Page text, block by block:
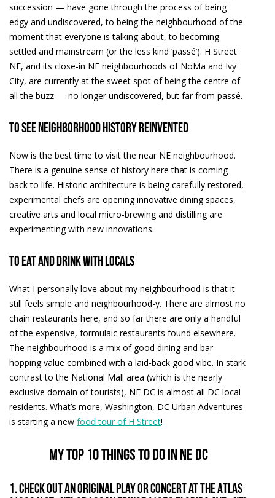
succession — have gone through the process of being
edgy and undiscovered, to being the neighbourhood of the
moment that everyone is talking about, to becoming
settled and mainstream (or the less kind ‘passé’). H Street
NE, and its close-in NE neighbourhoods of NoMa and Ivy
City, are currently at the sweet spot of being the centre of
all the buzz — no longer undiscovered, but far from passé.
To see neighborhood history reinvented
Now is the best time to visit the near NE neighbourhood.
There is a genuine sense of history here that is coming
back to life. Historic architecture is being carefully restored,
experimental chefs are opening innovative dining spaces,
creative arts and local micro-brewing and distilling are
experimenting with new innovations.
To eat and drink with locals
What I personally love about my neighbourhood is that it
still feels simple and neighbourhood-y. There are almost no
chain restaurants here, and so far there are only a handful
of the expensive, formulaic restaurants found elsewhere.
The neighbourhood is a mix of good dining and bar-
hopping value combined with a laid-back good vibe. In stark
contrast to the National Mall area (which is the nearly
exclusive domain of tourists), NE DC is almost all DC local
residents. What’s more, Washington, DC Urban Adventures
is starting a new food tour of H Street!
My top 10 things to do in NE DC
1. Check out an original play or concert at the Atlas